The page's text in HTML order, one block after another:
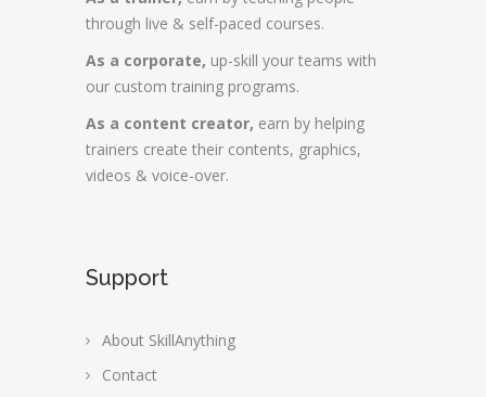
through live & self-paced courses.
As a corporate, up-skill your teams with
our custom training programs.
As a content creator, earn by helping
trainers create their contents, graphics,
videos & voice-over.
Support
About SkillAnything
Contact